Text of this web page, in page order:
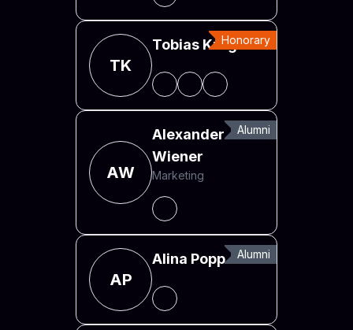
Honorary
TK
Tobias Krug
Alumni
AW
Alexander
Wiener
Marketing
Alumni
AP
Alina Popp